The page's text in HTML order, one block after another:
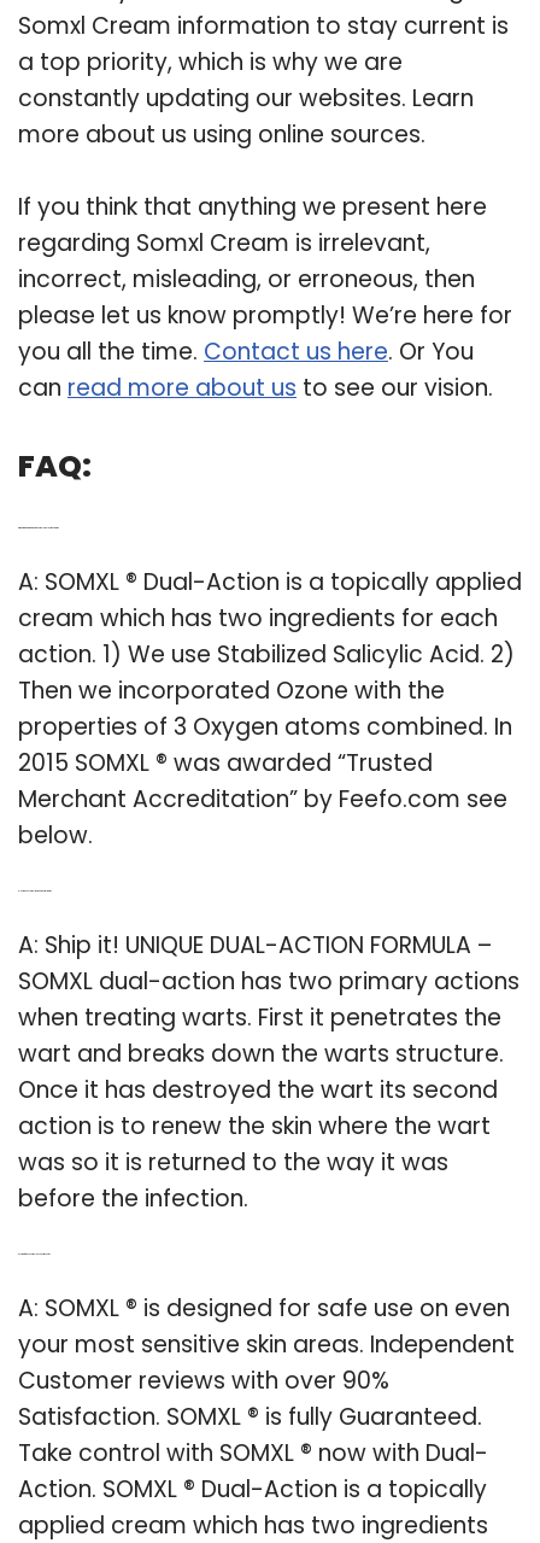
Somxl Cream information to stay current is
a top priority, which is why we are
constantly updating our websites. Learn
more about us using online sources.
If you think that anything we present here
regarding Somxl Cream is irrelevant,
incorrect, misleading, or erroneous, then
please let us know promptly! We’re here for
you all the time. Contact us here. Or You
can read more about us to see our vision.
FAQ:
A: SOMXL ® Dual-Action is a topically applied
cream which has two ingredients for each
action. 1) We use Stabilized Salicylic Acid. 2)
Then we incorporated Ozone with the
properties of 3 Oxygen atoms combined. In
2015 SOMXL ® was awarded “Trusted
Merchant Accreditation” by Feefo.com see
below.
A: Ship it! UNIQUE DUAL-ACTION FORMULA –
SOMXL dual-action has two primary actions
when treating warts. First it penetrates the
wart and breaks down the warts structure.
Once it has destroyed the wart its second
action is to renew the skin where the wart
was so it is returned to the way it was
before the infection.
A: SOMXL ® is designed for safe use on even
your most sensitive skin areas. Independent
Customer reviews with over 90%
Satisfaction. SOMXL ® is fully Guaranteed.
Take control with SOMXL ® now with Dual-
Action. SOMXL ® Dual-Action is a topically
applied cream which has two ingredients